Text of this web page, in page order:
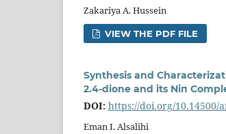
Zakariya A. Hussein
VIEW THE PDF FILE
Synthesis and
2.4-dione and its Niп
DOI: https://doi.org/10.14500/
Eman I. Alsalihi